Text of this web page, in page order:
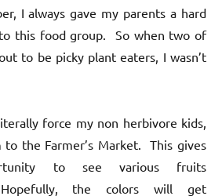
I always gave my parents a hard
this food group. So when two of
to be picky plant eaters, I wasn’t
force my non herbivore kids,
the Farmer’s Market. This gives
to see various fruits
the colors will get